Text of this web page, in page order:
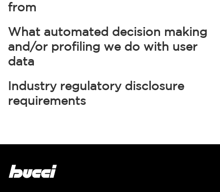
from
What automated decision making
and/or profiling we do with user
data
Industry regulatory disclosure
requirements